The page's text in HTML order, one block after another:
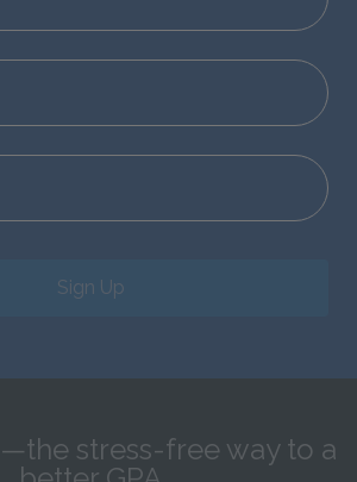
Sign Up
stress-free way to a